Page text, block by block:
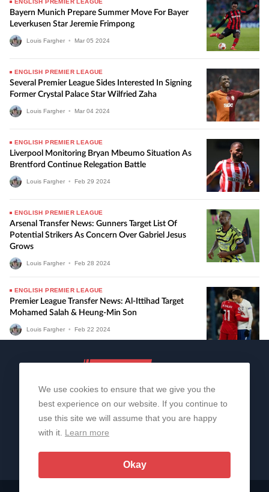
ENGLISH PREMIER LEAGUE
Bayern Munich Prepare Summer Move For Bayer
Leverkusen Star Jeremie Frimpong
Louis Fargher • Mar 05 2024
ENGLISH PREMIER LEAGUE
Several Premier League Sides Interested In Signing
Former Crystal Palace Star Wilfried Zaha
Louis Fargher • Mar 04 2024
ENGLISH PREMIER LEAGUE
Liverpool Monitoring Bryan Mbeumo Situation As
Brentford Continue Relegation Battle
Louis Fargher • Feb 29 2024
ENGLISH PREMIER LEAGUE
Arsenal Transfer News: Gunners Target List Of
Potential Strikers As Concern Over Gabriel Jesus
Grows
Louis Fargher • Feb 28 2024
ENGLISH PREMIER LEAGUE
Premier League Transfer News: Al-Ittihad Target
Mohamed Salah & Heung-Min Son
Louis Fargher • Feb 22 2024
About Us Contact Us
We use cookies to ensure that we give you the
best experience on our website. If you continue to
use this site we will assume that you are happy
with it. Learn more
Okay